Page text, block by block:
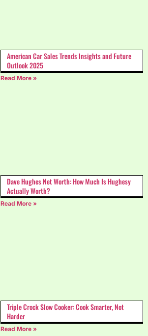
American Car Sales Trends Insights and Future
Outlook 2025
Read More »
Dave Hughes Net Worth: How Much Is Hughesy
Actually Worth?
Read More »
Triple Crock Slow Cooker: Cook Smarter, Not
Harder
Read More »